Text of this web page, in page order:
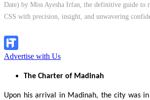
Date) by Miss Ayesha Irfan, the definitive guide to
CSS with precision, insight, and unwavering
Advertise with Us
The Charter of Madinah
Upon his arrival in Madinah, the city was